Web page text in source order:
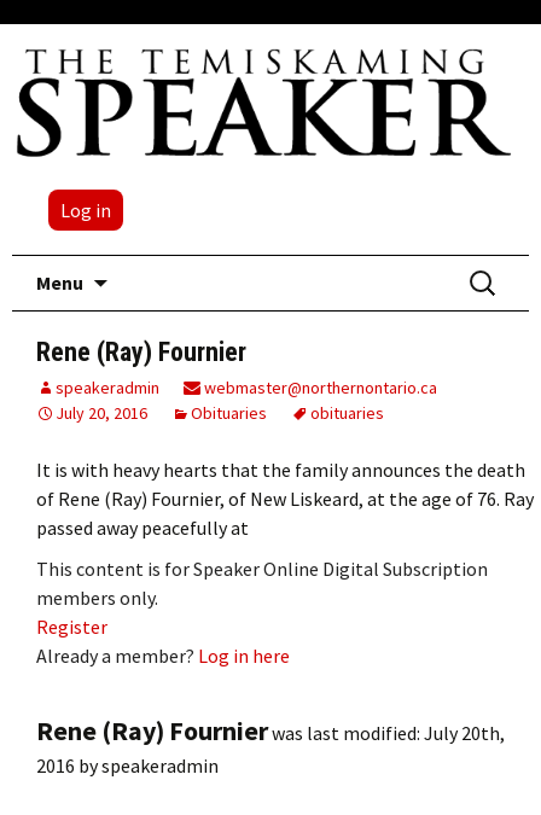
Log in
Menu
Search
for:
Rene (Ray) Fournier
speakeradmin
webmaster@northernontario.ca
July 20, 2016
Obituaries obituaries
It is with heavy hearts that the family announces the death
of Rene (Ray) Fournier, of New Liskeard, at the age of 76. Ray
passed away peacefully at
This content is for Speaker Online Digital Subscription
members only.
Register
Already a member? Log in here
Rene (Ray) Fournierwas last modified: July 20th,
2016 byspeakeradmin